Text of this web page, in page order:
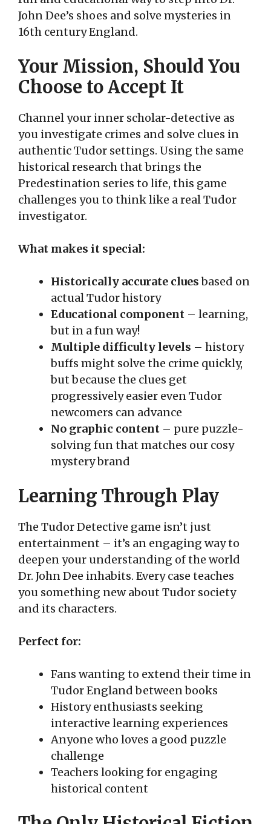
John Dee’s shoes and solve mysteries in
16th century England.
Your Mission, Should You
Choose to Accept It
Channel your inner scholar-detective as
you investigate crimes and solve clues in
authentic Tudor settings. Using the same
historical research that brings the
Predestination series to life, this game
challenges you to think like a real Tudor
investigator.
What makes it special:
Historically accurate cluesbased on
actual Tudor history
Educational component – learning,
but in a fun way!
Multiple difficulty levels – history
buffs might solve the crime quickly,
but because the clues get
progressively easier even Tudor
newcomers can advance
No graphic content – pure puzzle-
solving fun that matches our cosy
mystery brand
Learning Through Play
The Tudor Detective game isn’t just
entertainment – it’s an engaging way to
deepen your understanding of the world
Dr. John Dee inhabits. Every case teaches
you something new about Tudor society
and its characters.
Perfect for:
Fans wanting to extend their time in
Tudor England between books
History enthusiasts seeking
interactive learning experiences
Anyone who loves a good puzzle
challenge
Teachers looking for engaging
historical content